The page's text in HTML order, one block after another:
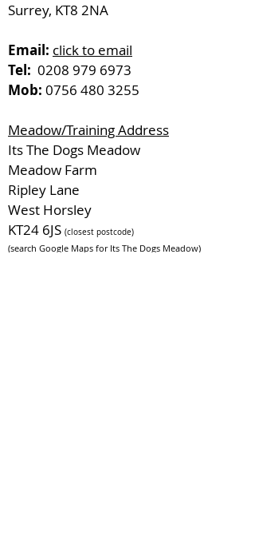
Surrey, KT8 2NA
Email: click to email
Tel: 0208 979 6973
Mob: 0756 480 3255
Meadow/Training Address
Its The Dogs Meadow
Meadow Farm
Ripley Lane
West Horsley
KT24 6JS (closest postcode)
(search Google Maps for Its The Dogs Meadow)